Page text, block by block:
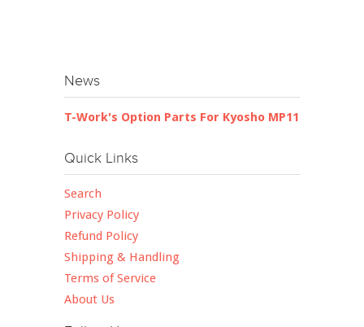
News
T-Work's Option Parts For Kyosho MP11
Quick Links
Search
Privacy Policy
Refund Policy
Shipping & Handling
Terms of Service
About Us